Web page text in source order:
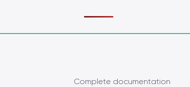
Complete documentation